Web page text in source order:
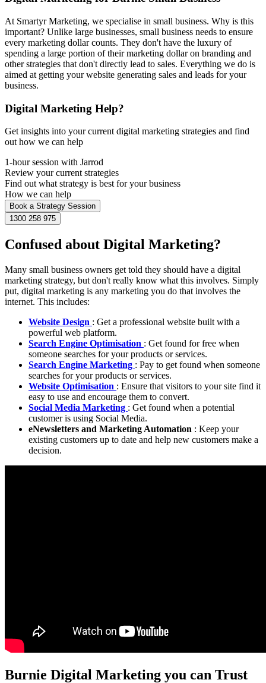
At Smartyr Marketing, we specialise in small business. Why is this
important? Unlike large businesses, small business needs to ensure
every marketing dollar counts. They don't have the luxury of
spending a large portion of their marketing dollar on branding and
other strategies that don't directly lead to sales. Everything we do is
aimed at getting your website generating sales and leads for your
business.
Digital Marketing Help?
Get insights into your current digital marketing strategies and find
out how we can help
1-hour session with Jarrod
Review your current strategies
Find out what strategy is best for your business
How we can help
Book a Strategy Session
1300 258 975
Confused about Digital Marketing?
Many small business owners get told they should have a digital
marketing strategy, but don't really know what this involves. Simply
put, digital marketing is any marketing you do that involves the
internet. This includes:
Website Design : Get a professional website built with a
powerful web platform.
Search Engine Optimisation : Get found for free when
someone searches for your products or services.
Search Engine Marketing : Pay to get found when someone
searches for your products or services.
Website Optimisation : Ensure that visitors to your site find it
easy to use and encourage them to convert.
Social Media Marketing : Get found when a potential
customer is using Social Media.
eNewsletters and Marketing Automation : Keep your
existing customers up to date and help new customers make a
decision.
Burnie Digital Marketing you can Trust